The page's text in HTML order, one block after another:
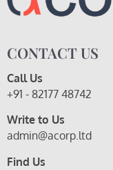
CONTACT US
Call Us
+91 - 82177 48742
Write to Us
admin@acorp.ltd
Find Us